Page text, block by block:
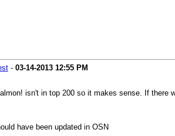
- 03-14-2013 12:55 PM
isn't in top 200 so it makes sense. If there
have been updated in OSN